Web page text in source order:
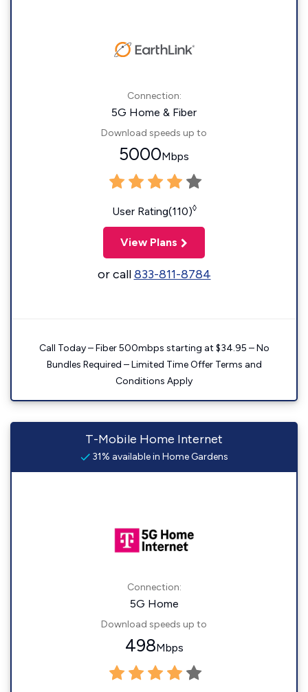
Connection:
5G Home & Fiber
Download speeds up to
5000Mbps
User Rating(110)◊
View Plans
or call833-811-8784
Call Today – Fiber 500mbps starting at $34.95 – No
Bundles Required – Limited Time Offer Terms and
Conditions Apply
T-Mobile Home Internet
31% available in Home Gardens
Connection:
5G Home
Download speeds up to
498Mbps